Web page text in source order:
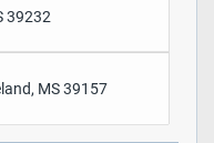
39232
MS 39157